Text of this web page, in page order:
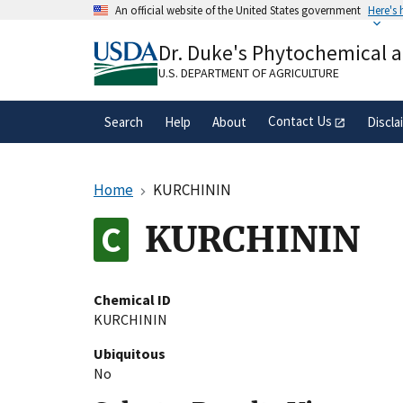
An official website of the United States government Here's
A.govwebsite belongs to an official
organization in the United States.
Dr. Duke's Phytochemical
U.S. DEPARTMENT OF AGRICULTURE
Search Help About Contact Us
Home KURCHININ
KURCHININ
Chemical ID
KURCHININ
Ubiquitous
No